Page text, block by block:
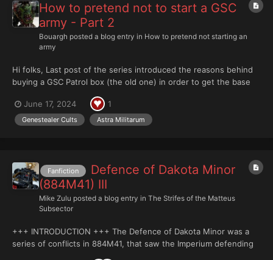
How to pretend not to start a GSC
army - Part 2
Bouargh posted a blog entry in How to pretend not starting an
army
Hi folks, Last post of the series introduced the reasons behind
buying a GSC Patrol box (the old one) in order to get the base
remember of these guies is probably not completely
disconected to the selection of Neophyte Hyb...
June 17, 2024 1
Genestealer Cults Astra Militarum
Fanfiction
Defence of Dakota Minor
(884M41) III
Mike Zulu posted a blog entry in The Strifes of the Matteus
Subsector
+++ INTRODUCTION +++ The Defence of Dakota Minor was a
series of conflicts in 884M41, that saw the Imperium defending